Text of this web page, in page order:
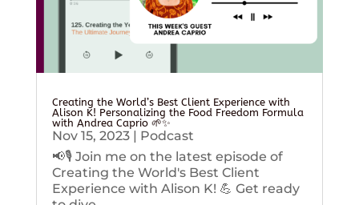
Creating the World’s Best Client Experience with
Alison K! Personalizing the Food Freedom Formula
with Andrea Caprio 🌱✨
Nov 15, 2023| Podcast
📢🎙️ Join me on the latest episode of
Creating the World's Best Client
Experience with Alison K! 💪 Get ready